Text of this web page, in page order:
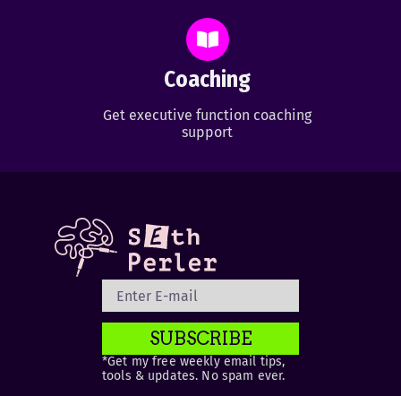
Coaching
Get executive function coaching
support
SUBSCRIBE
*Get my free weekly email tips,
tools & updates. No spam ever.